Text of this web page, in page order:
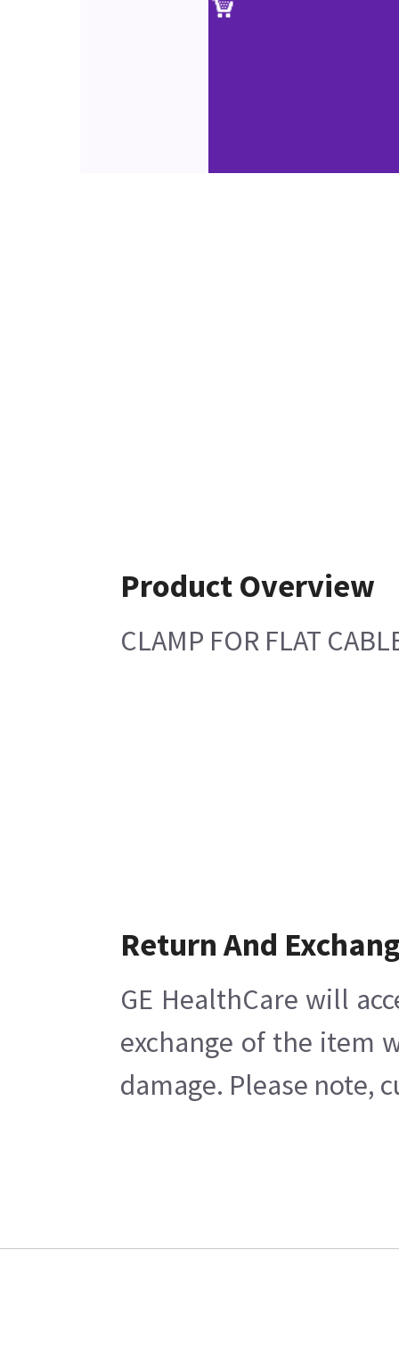
Product Overview
CLAMP FOR FLAT
Return And
GE HealthCare will
exchange of the item
damage. Please note,